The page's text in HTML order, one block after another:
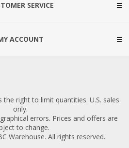
SERVICE
ACCOUNT
the right to limit quantities. U.S. sales
only.
errors. Prices and offers are
to change.
Warehouse. All rights reserved.